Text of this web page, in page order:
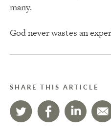
many.
God never wastes an
SHARE THIS ARTICLE